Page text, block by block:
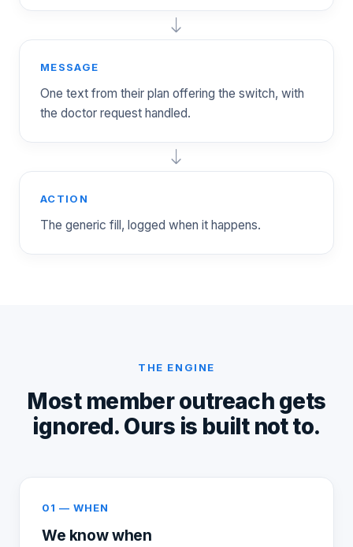
MESSAGE
One text from their plan offering the switch, with
the doctor request handled.
ACTION
The generic fill, logged when it happens.
THE ENGINE
Most member outreach gets
ignored. Ours is built not to.
01 — WHEN
We know when